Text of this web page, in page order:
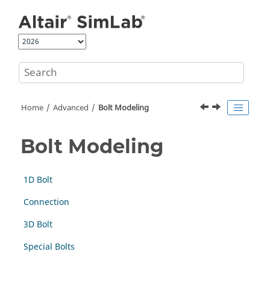
Home Advanced Bolt Modeling
Bolt Modeling
1D Bolt
Connection
3D Bolt
Special Bolts